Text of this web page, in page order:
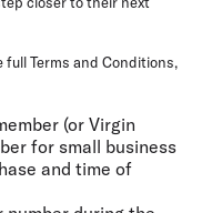
full Terms and Conditions,
(or Virgin
for small business
and time of